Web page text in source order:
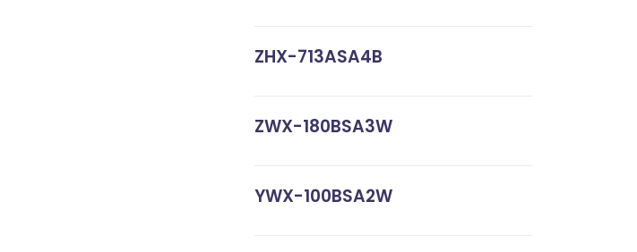
ZHX-713ASA4B
ZWX-180BSA3W
YWX-100BSA2W